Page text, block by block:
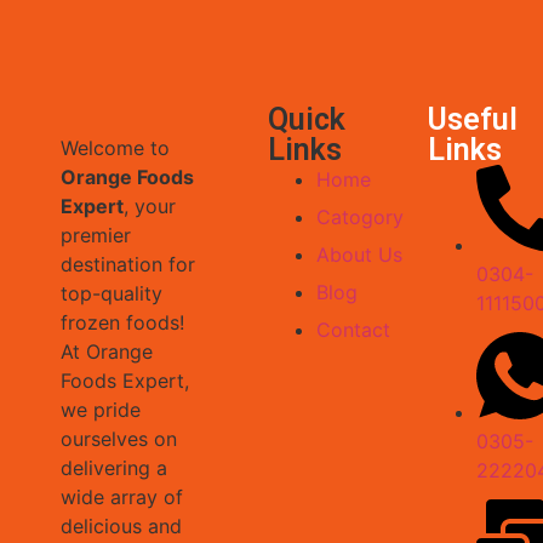
Welcome to
Orange Foods
Expert, your
premier
destination for
top-quality
frozen foods!
At Orange
Foods Expert,
we pride
ourselves on
delivering a
wide array of
delicious and
Quick
Links
Home
Catogory
About Us
Blog
Contact
Useful
Links
0304-
0305-